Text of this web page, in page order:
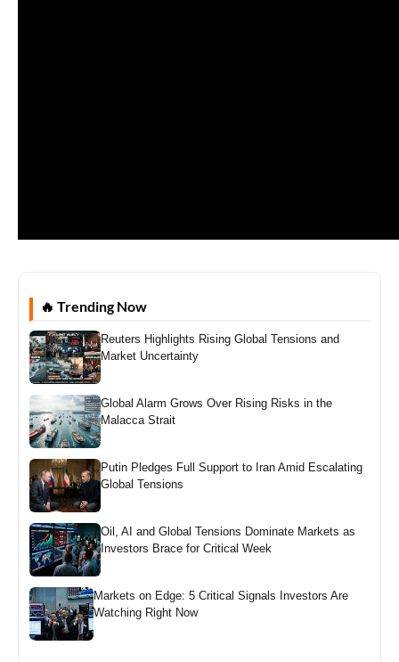
🔥 Trending Now
Reuters Highlights Rising Global Tensions and
Market Uncertainty
Global Alarm Grows Over Rising Risks in the
Malacca Strait
Putin Pledges Full Support to Iran Amid Escalating
Global Tensions
Oil, AI and Global Tensions Dominate Markets as
Investors Brace for Critical Week
Markets on Edge: 5 Critical Signals Investors Are
Watching Right Now